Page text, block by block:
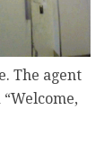
The agent